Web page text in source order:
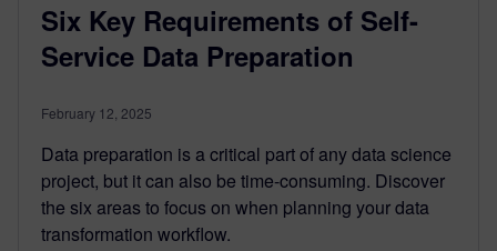
Six Key Requirements of Self-
Service Data Preparation
February 12, 2025
Data preparation is a critical part of any data science
project, but it can also be time-consuming. Discover
the six areas to focus on when planning your data
transformation workflow.